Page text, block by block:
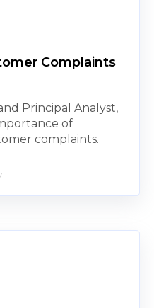
Complaints
Principal Analyst,
of
complaints.